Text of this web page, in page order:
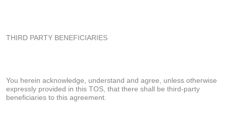
THIRD PARTY BENEFICIARIES
You herein acknowledge, understand and agree, unless otherwise
expressly provided in this TOS, that there shall be third-party
beneficiaries to this agreement.